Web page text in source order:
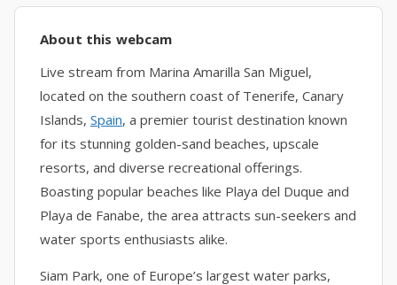
About this webcam
Live stream from Marina Amarilla San Miguel,
located on the southern coast of Tenerife, Canary
Islands, Spain, a premier tourist destination known
for its stunning golden-sand beaches, upscale
resorts, and diverse recreational offerings.
Boasting popular beaches like Playa del Duque and
Playa de Fanabe, the area attracts sun-seekers and
water sports enthusiasts alike.
Siam Park, one of Europe’s largest water parks,